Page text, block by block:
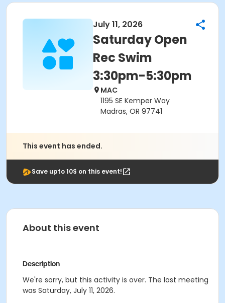
July 11, 2026
Saturday Open
Rec Swim
3:30pm-5:30pm
MAC
1195 SE Kemper Way
Madras, OR 97741
This event has ended.
Save upto 10$ on this event!
About this event
Description
We're sorry, but this activity is over. The last meeting
was Saturday, July 11, 2026.